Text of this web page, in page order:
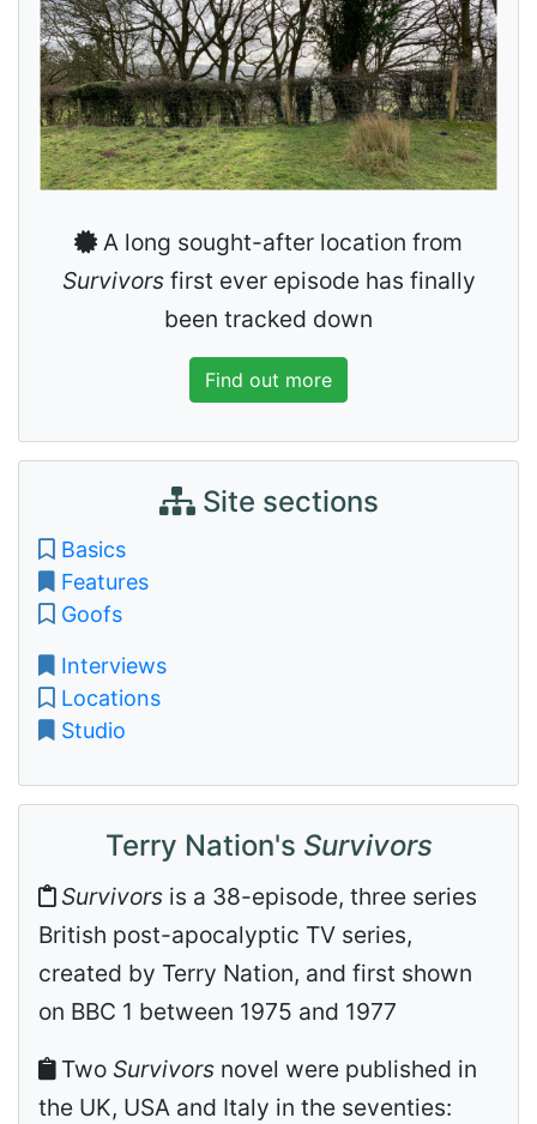
A long sought-after location from
Survivorsfirst ever episode has finally
been tracked down
Find out more
Site sections
Basics
Features
Goofs
Interviews
Locations
Studio
Terry Nation's Survivors
Survivors is a 38-episode, three series
British post-apocalyptic TV series,
created by Terry Nation, and first shown
on BBC 1 between 1975 and 1977
Two Survivors novel were published in
the UK, USA and Italy in the seventies: